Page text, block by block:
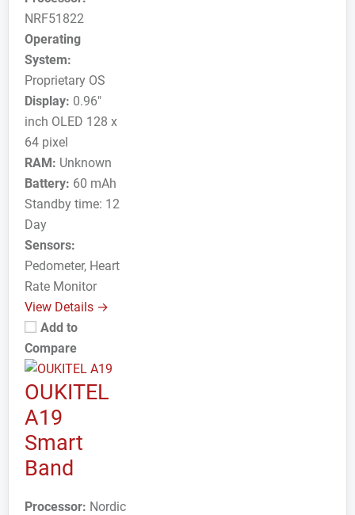
NRF51822
Operating
System:
Proprietary OS
Display: 0.96"
inch OLED 128 x
64 pixel
RAM: Unknown
Battery: 60 mAh
Standby time: 12
Day
Sensors:
Pedometer, Heart
Rate Monitor
View Details →
Add to
Compare
OUKITEL
A19
Smart
Band
Processor: Nordic